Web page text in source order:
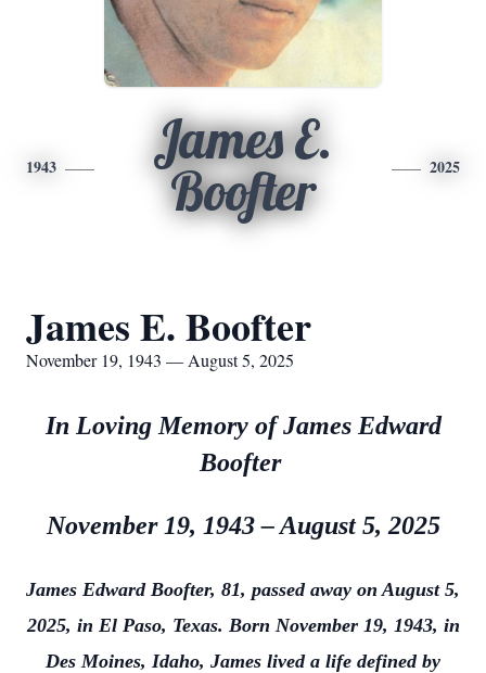
1943
James E.
Boofter
2025
James E. Boofter
November 19, 1943 — August 5, 2025
In Loving Memory of James Edward
Boofter
November 19, 1943 – August 5, 2025
James Edward Boofter, 81, passed away on August 5,
2025, in El Paso, Texas. Born November 19, 1943, in
Des Moines, Idaho, James lived a life defined by